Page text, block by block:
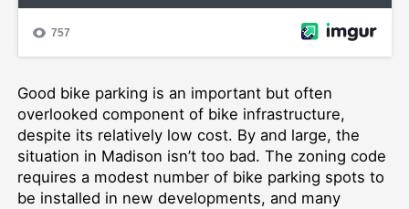
Good bike parking is an important but often
overlooked component of bike infrastructure,
despite its relatively low cost. By and large, the
situation in Madison isn’t too bad. The zoning code
requires a modest number of bike parking spots to
be installed in new developments, and many